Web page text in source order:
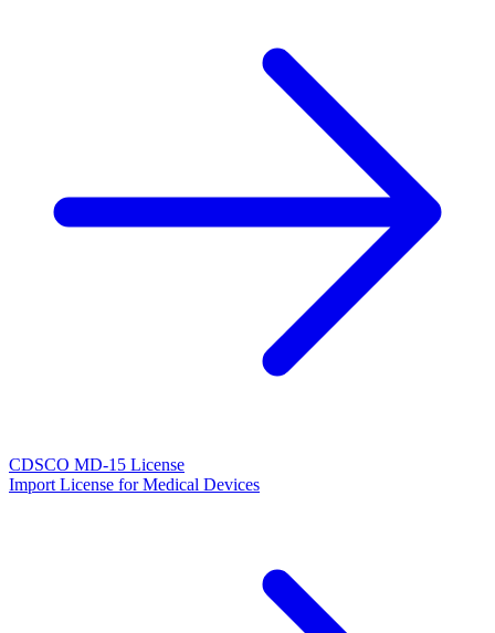
CDSCO MD-15 License
Import License for Medical Devices